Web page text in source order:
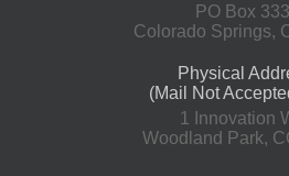
PO Box
Colorado Springs,
Physical
(Mail Not
1 Innovation
Woodland Park,